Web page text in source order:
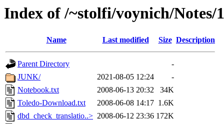
Index of /~stolfi/voynich/
Name Last modified Size Description
Parent Directory
-
JUNK/
2021-08-05 12:24
-
Notebook.txt
2008-06-13 20:32
34K
Toledo-Download.txt
2008-06-08 14:17 1.6K
dbd_check_translatio..> 2008-06-12 23:36 172K